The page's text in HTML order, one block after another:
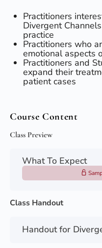
Practitioners
Divergent
practice
​Practitioners who
emotional aspects
​Practitioners and
expand their
patient cases
Course Content
Class Preview
What To Expect
Class Handout
Handout for